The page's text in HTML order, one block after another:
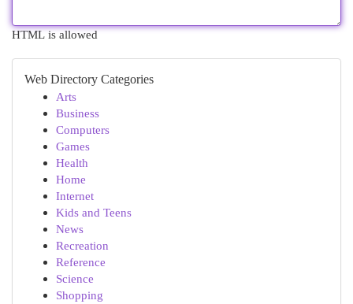
HTML is allowed
Web Directory Categories
Arts
Business
Computers
Games
Health
Home
Internet
Kids and Teens
News
Recreation
Reference
Science
Shopping